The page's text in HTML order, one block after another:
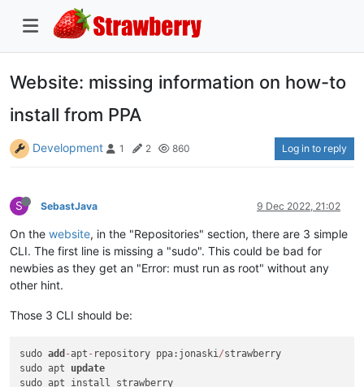
Website: missing information on how-to
install from PPA
Development 1 2 860 Log in to reply
S SebastJava 9 Dec 2022, 21:02
On the website, in the "Repositories" section, there are 3 simple
CLI. The first line is missing a "sudo". This could be bad for
newbies as they get an "Error: must run as root" without any
other hint.
Those 3 CLI should be:
sudo add -apt - repository ppa:jonaski/strawberry
sudo apt update